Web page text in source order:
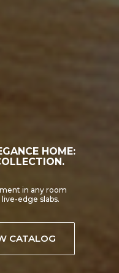
at Lumber Plus.